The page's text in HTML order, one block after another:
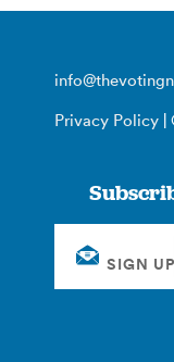
Privacy Policy |